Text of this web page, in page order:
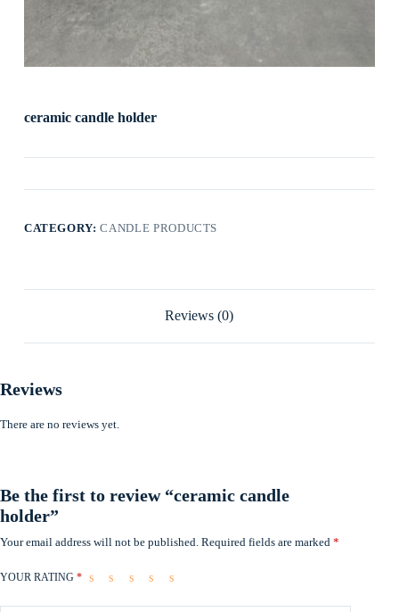
ceramic candle holder
CATEGORY:CANDLE PRODUCTS
Reviews (0)
Reviews
There are no reviews yet.
Be the first to review “ceramic candle
holder”
Your email address will not be published. Required fields are marked *
YOUR RATING *